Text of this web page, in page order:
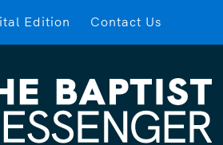
Edition Contact Us